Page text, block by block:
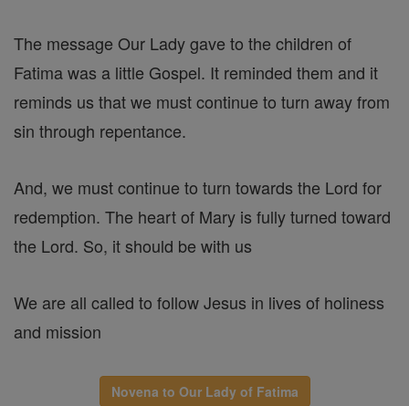
The message Our Lady gave to the children of
Fatima was a little Gospel. It reminded them and it
reminds us that we must continue to turn away from
sin through repentance.
And, we must continue to turn towards the Lord for
redemption. The heart of Mary is fully turned toward
the Lord. So, it should be with us
We are all called to follow Jesus in lives of holiness
and mission
Novena to Our Lady of Fatima